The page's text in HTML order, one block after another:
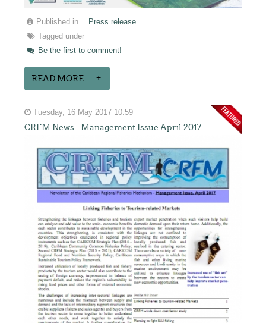
Published in
Press release
Tagged under
Be the first to comment!
READ MORE...
Tuesday, 16 May 2017 10:59
CRFM News - Management Issue April 2017